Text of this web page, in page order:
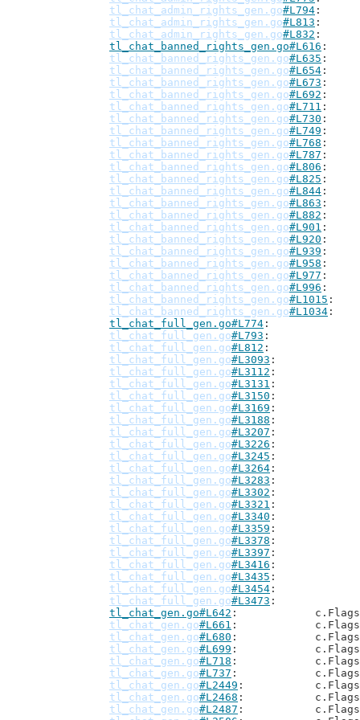
tl_chat_admin_rights_gen.go#L794
tl_chat_admin_rights_gen.go#L813
tl_chat_admin_rights_gen.go#L832
tl_chat_banned_rights_gen.go#L616
tl_chat_banned_rights_gen.go#L635
tl_chat_banned_rights_gen.go#L654
tl_chat_banned_rights_gen.go#L673
tl_chat_banned_rights_gen.go#L692
tl_chat_banned_rights_gen.go#L711
tl_chat_banned_rights_gen.go#L730
tl_chat_banned_rights_gen.go#L749
tl_chat_banned_rights_gen.go#L768
tl_chat_banned_rights_gen.go#L787
tl_chat_banned_rights_gen.go#L806
tl_chat_banned_rights_gen.go#L825
tl_chat_banned_rights_gen.go#L844
tl_chat_banned_rights_gen.go#L863
tl_chat_banned_rights_gen.go#L882
tl_chat_banned_rights_gen.go#L901
tl_chat_banned_rights_gen.go#L920
tl_chat_banned_rights_gen.go#L939
tl_chat_banned_rights_gen.go#L958
tl_chat_banned_rights_gen.go#L977
tl_chat_banned_rights_gen.go#L996
tl_chat_banned_rights_gen.go#L1015
tl_chat_banned_rights_gen.go#L1034
tl_chat_full_gen.go#L774
tl_chat_full_gen.go#L793
tl_chat_full_gen.go#L812
tl_chat_full_gen.go#L3093
tl_chat_full_gen.go#L3112
tl_chat_full_gen.go#L3131
tl_chat_full_gen.go#L3150
tl_chat_full_gen.go#L3169
tl_chat_full_gen.go#L3188
tl_chat_full_gen.go#L3207
tl_chat_full_gen.go#L3226
tl_chat_full_gen.go#L3245
tl_chat_full_gen.go#L3264
tl_chat_full_gen.go#L3283
tl_chat_full_gen.go#L3302
tl_chat_full_gen.go#L3321
tl_chat_full_gen.go#L3340
tl_chat_full_gen.go#L3359
tl_chat_full_gen.go#L3378
tl_chat_full_gen.go#L3397
tl_chat_full_gen.go#L3416
tl_chat_full_gen.go#L3435
tl_chat_full_gen.go#L3454
tl_chat_full_gen.go#L3473
tl_chat_gen.go#L642
:
tl_chat_gen.go#L661
:
tl_chat_gen.go#L680
:
tl_chat_gen.go#L699
:
tl_chat_gen.go#L718
:
tl_chat_gen.go#L737
:
tl_chat_gen.go#L2449
:
tl_chat_gen.go#L2468
:
tl_chat_gen.go#L2487
: